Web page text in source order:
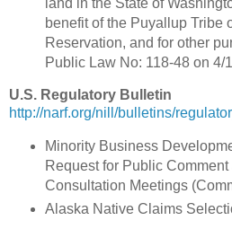
benefit of the Puyallup Tribe
Reservation, and for other
Public Law No: 118-48 on 4/
U.S. Regulatory Bulletin
http://narf.org/nill/bulletins/
Minority Business
Request for Public Comment
Consultation Meetings
Alaska Native Claims